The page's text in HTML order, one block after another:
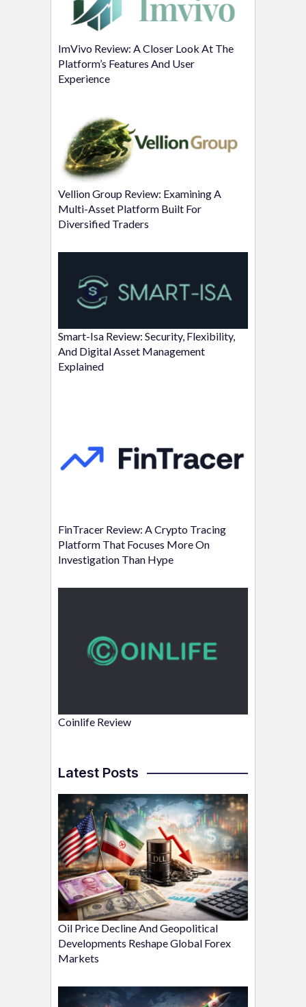
ImVivo Review: A Closer Look At The
Platform’s Features And User
Experience
Vellion Group Review: Examining A
Multi-Asset Platform Built For
Diversified Traders
Smart-Isa Review: Security, Flexibility,
And Digital Asset Management
Explained
FinTracer Review: A Crypto Tracing
Platform That Focuses More On
Investigation Than Hype
Coinlife Review
Latest Posts
Oil Price Decline And Geopolitical
Developments Reshape Global Forex
Markets